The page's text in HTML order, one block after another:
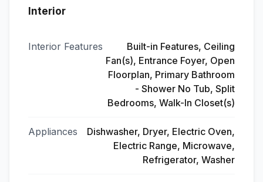
Interior
Interior Features
Built-in Features, Ceiling
Fan(s), Entrance Foyer, Open
Floorplan, Primary Bathroom
- Shower No Tub, Split
Bedrooms, Walk-In Closet(s)
Appliances
Dishwasher, Dryer, Electric Oven,
Electric Range, Microwave,
Refrigerator, Washer